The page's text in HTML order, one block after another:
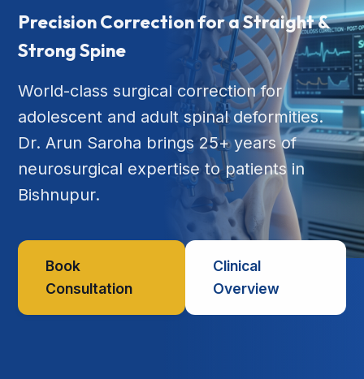
Precision Correction for a Straight &
Strong Spine
World-class surgical correction for
adolescent and adult spinal deformities.
Dr. Arun Saroha brings 25+ years of
neurosurgical expertise to patients in
Bishnupur.
Book
Consultation
Clinical
Overview